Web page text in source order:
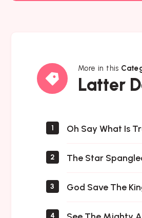
More in this
Latter
Latter
Day
1 Oh Say What Is
2 The Star
3 God Save The
4